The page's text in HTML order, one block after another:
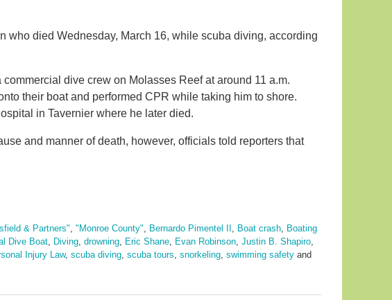
who died Wednesday, March 16, while scuba diving, according
dive crew on Molasses Reef at around 11 a.m.
their boat and performed CPR while taking him to shore.
in Tavernier where he later died.
and manner of death, however, officials told reporters that
& Partners", "Monroe County", Bernardo Pimentel II , Boat crash, Boating
Dive Boat, Diving, drowning, Eric Shane, Evan Robinson, Justin B. Shapiro,
Injury Law, scuba diving, scuba tours, snorkeling, swimming safety and